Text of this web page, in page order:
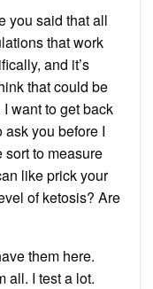
you said that all
that work
and it’s
that could be
want to get back
ask you before I
sort to measure
like prick your
of ketosis? Are
them here.
all. I test a lot.